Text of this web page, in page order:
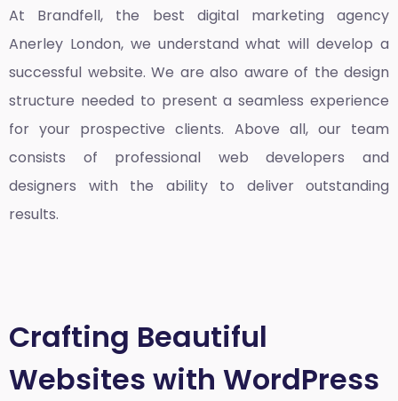
At Brandfell, the best digital marketing agency
Anerley London, we understand what will develop a
successful website. We are also aware of the design
structure needed to present a seamless experience
for your prospective clients. Above all, our team
consists of professional web developers and
designers with the ability to deliver outstanding
results.
Crafting Beautiful
Websites with WordPress